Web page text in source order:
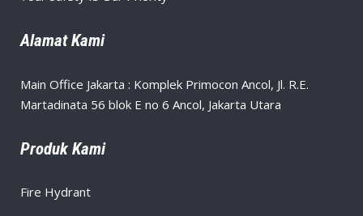
Alamat Kami
Main Office Jakarta : Komplek Primocon Ancol, Jl. R.E.
Martadinata 56 blok E no 6 Ancol, Jakarta Utara
Produk Kami
Fire Hydrant